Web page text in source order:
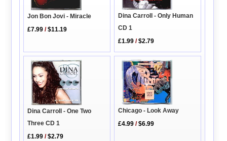
Jon Bon Jovi - Miracle
£7.99 /$11.19
Dina Carroll - Only Human
CD 1
£1.99 /$2.79
Dina Carroll - One Two
Three CD 1
£1.99 /$2.79
Chicago - Look Away
£4.99 /$6.99